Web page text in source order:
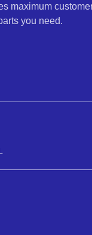
maximum
you need.